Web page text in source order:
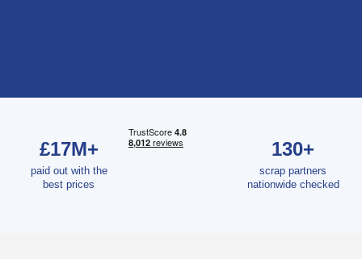
£17M+
paid out with the
best prices
130+
scrap partners
nationwide checked